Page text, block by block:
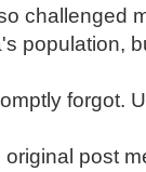
challenged
population,
forgot.
original post